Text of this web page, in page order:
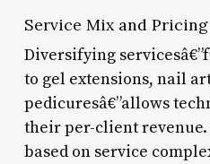
Service Mix and
Diversifying
to gel extensions, nail
pedicuresâ€”allows
their per-client
based on service